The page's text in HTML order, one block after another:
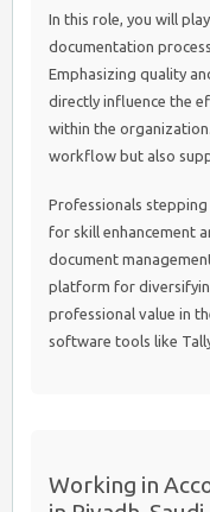
In this role, you will
documentation
Emphasizing quality
directly influence the
within the
workflow but also
Professionals
for skill enhancement
document
platform for
professional value in
software tools like
Working in